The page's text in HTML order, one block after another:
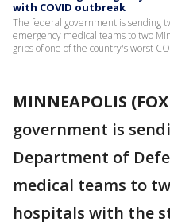
with COVID outbreak
The federal government is sending
emergency medical teams to two
grips of one of the country's worst
MINNEAPOLIS
government is
Department of
medical teams to
hospitals with the